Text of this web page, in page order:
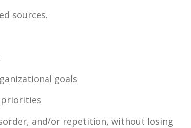
sources.
goals
priorities
and/or repetition, without losing